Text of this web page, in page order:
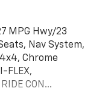
MPG Hwy/23
Nav System,
Chrome
FLEX,
CON...